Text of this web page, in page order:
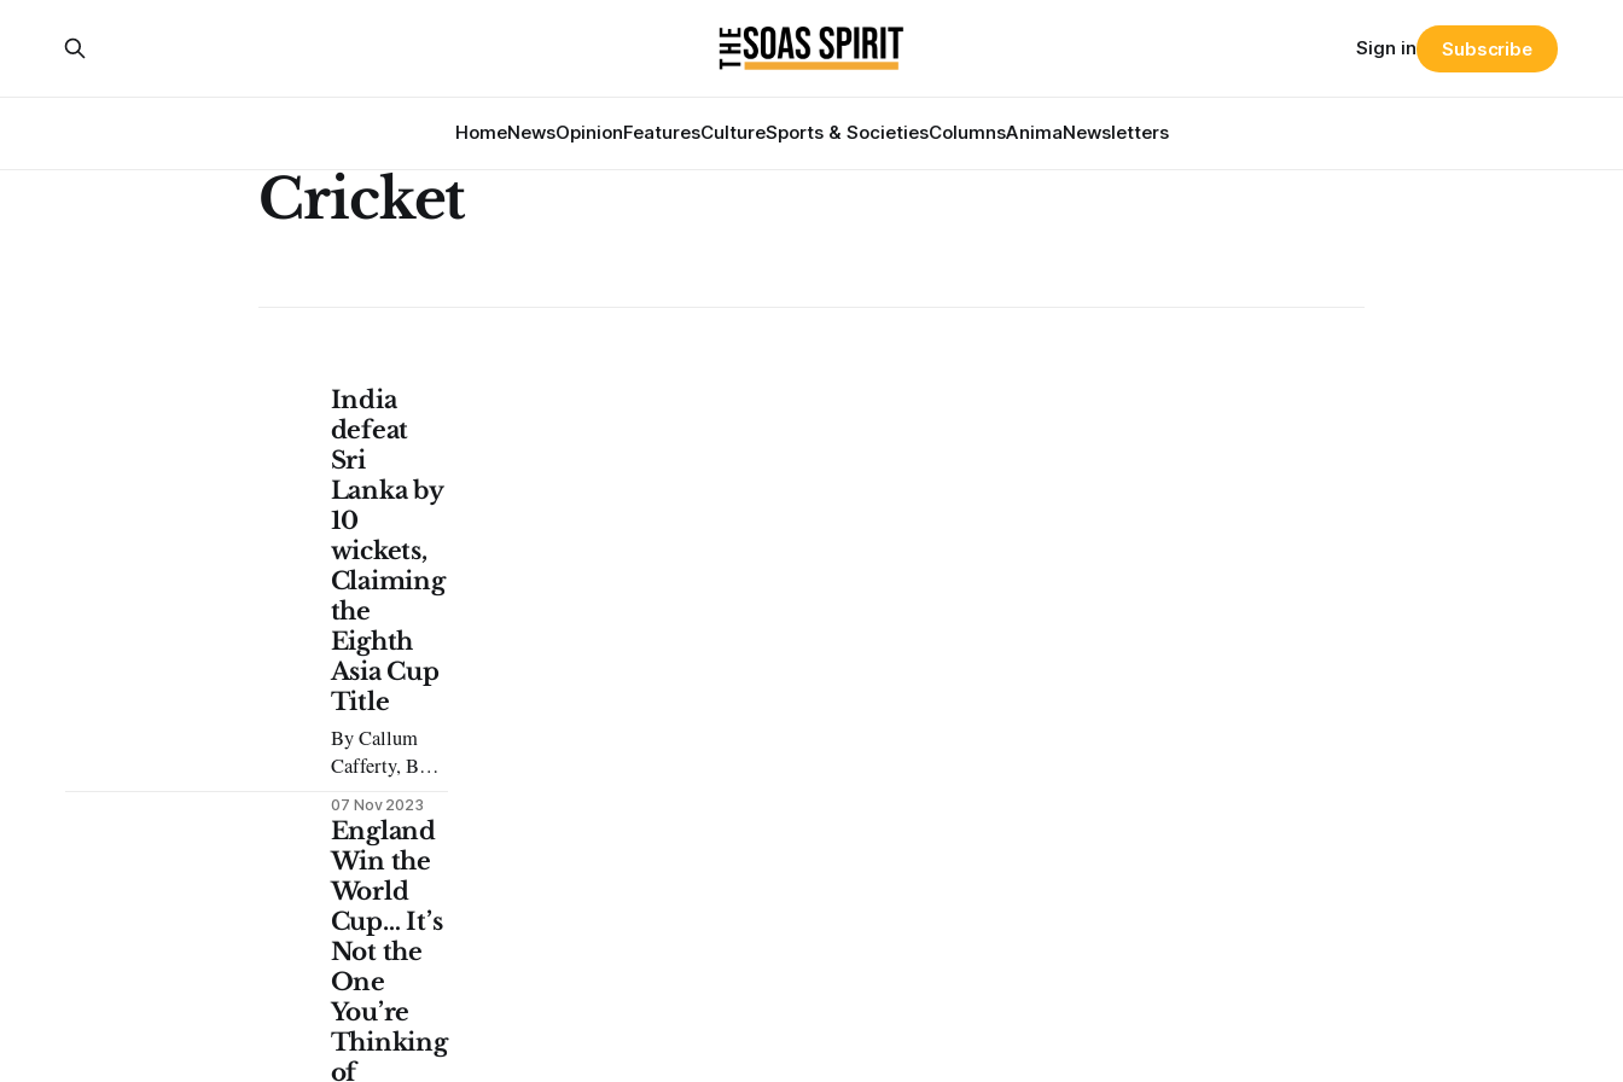
HomeNewsOpinionFeaturesCultureSports & SocietiesColumnsAnimaNewsletters
Sign in Subscribe
Cricket
India
defeat
Sri
Lanka by
10
wickets,
Claiming
the
Eighth
Asia Cup
Title
By Callum
Cafferty, BA
Japanese A
fine drizzle
graced the
afternoon of
Sunday the
17th of
September,
and rain mats
covered the
fresh
Columbo
07 Nov 2023
England
Win the
World
Cup… It’s
Not the
One
You’re
Thinking
of